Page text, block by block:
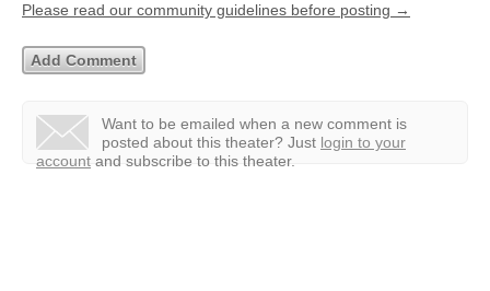
Please read our community guidelines before posting →
Want to be emailed when a new comment is
posted about this theater? Just login to your
account and subscribe to this theater.